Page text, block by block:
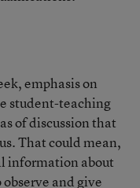
emphasis on
student-teaching
of discussion that
That could mean,
information about
and give